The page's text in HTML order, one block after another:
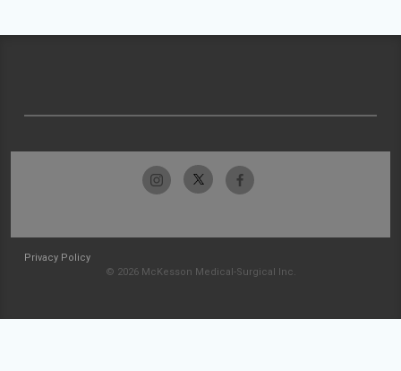
Privacy Policy
© 2026 McKesson Medical-Surgical Inc.